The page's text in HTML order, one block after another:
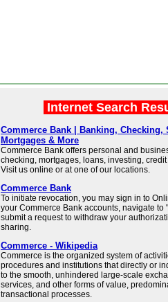
Internet Search
Commerce Bank | Banking, Checking,
Mortgages & More
Commerce Bank offers personal and
checking, mortgages, loans, investing,
Visit us online or at one of our locations.
Commerce Bank
To initiate revocation, you may sign in to
your Commerce Bank accounts, navigate to
submit a request to withdraw your
sharing.
Commerce - Wikipedia
Commerce is the organized system of
procedures and institutions that directly or
to the smooth, unhindered large-scale
services, and other forms of value,
transactional processes.